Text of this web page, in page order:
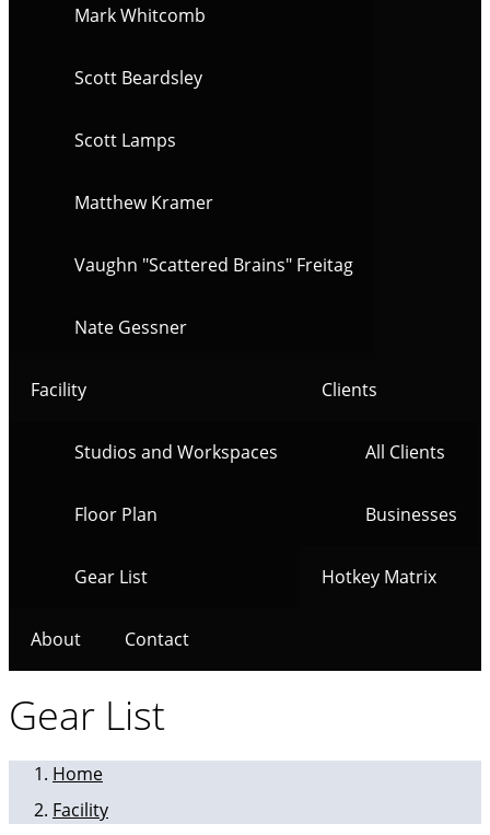
Mark Whitcomb
Scott Beardsley
Scott Lamps
Matthew Kramer
Vaughn "Scattered Brains" Freitag
Nate Gessner
Facility
Studios and Workspaces
Floor Plan
Gear List
Clients
All Clients
Businesses
Hotkey Matrix
About Contact
Gear List
Home
Facility